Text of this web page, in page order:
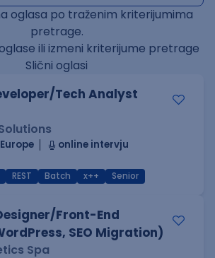
oglasa po traženim kriterijumima
pretrage.
ili izmeni kriterijume pretrage
Slični oglasi
Tech Analyst
online intervju
REST Batch x++ Senior
Front-End
SEO Migration)
Spa